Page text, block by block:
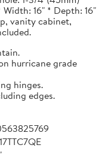
16" * Depth: 16"
vanity cabinet,
hurricane grade
hinges.
edges.